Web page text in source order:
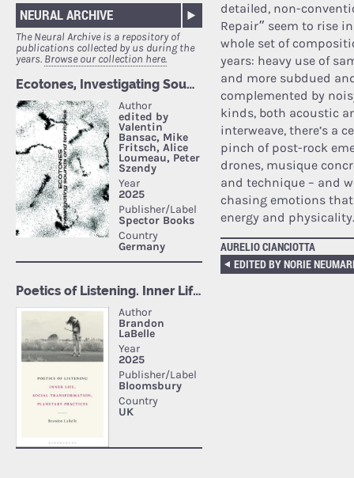
NEURAL ARCHIVE
The Neural Archive is a repository of
publications collected by us during the
years. Browse our collection here.
detailed, non-
Repair” seem to rise
whole set of
years: heavy use of
and more subdued
complemented by
kinds, both acoustic
interweave, there’s a
pinch of post-rock
drones, musique
and technique – and
chasing emotions
energy and physicality.
AURELIO CIANCIOTTA